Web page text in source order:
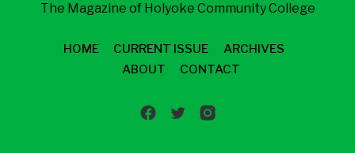
The Magazine of Holyoke Community College
HOME CURRENT ISSUE
ARCHIVES
ABOUT
CONTACT